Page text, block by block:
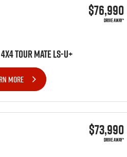
$76,990
DRIVE AWAY*
TOUR MATE LS-U+
MORE
$73,990
DRIVE AWAY*